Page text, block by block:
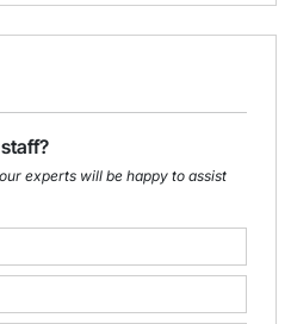
experts will be happy to assist